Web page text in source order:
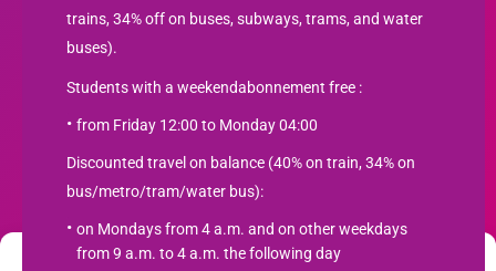
trains, 34% off on buses, subways, trams, and water
buses).
Students with a weekendabonnement free :
from Friday 12:00 to Monday 04:00
Discounted travel on balance (40% on train, 34% on
bus/metro/tram/water bus):
on Mondays from 4 a.m. and on other weekdays
from 9 a.m. to 4 a.m. the following day